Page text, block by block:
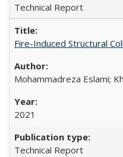
Technical Report
Fire-Induced Structural
Mohammadreza Eslami;
2021
Technical Report